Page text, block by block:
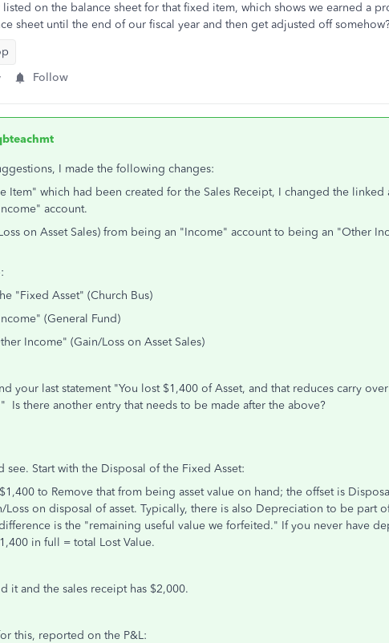
on the balance sheet for that fixed item, which shows we earned a
sheet until the end of our fiscal year and then get adjusted off
Follow
I made the following changes:
Item" which had been created for the Sales Receipt, I changed the linked
account.
on Asset Sales) from being an "Income" account to being an "Other
"Fixed Asset" (Church Bus)
(General Fund)
Income" (Gain/Loss on Asset Sales)
your last statement "You lost $1,400 of Asset, and that reduces carry
Is there another entry that needs to be made after the above?
see. Start with the Disposal of the Fixed Asset:
to Remove that from being asset value on hand; the offset is
Loss on disposal of asset. Typically, there is also Depreciation to be part
is the "remaining useful value we forfeited." If you never have
in full = total Lost Value.
it and the sales receipt has $2,000.
this, reported on the P&L: